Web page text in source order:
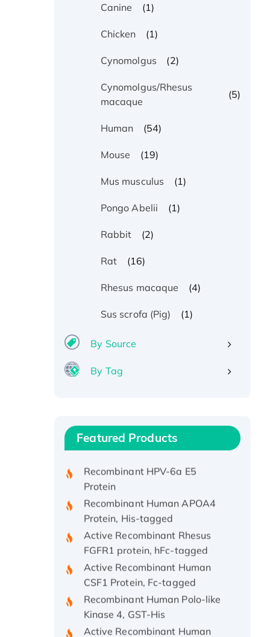
Canine (1)
Chicken (1)
Cynomolgus (2)
Cynomolgus/Rhesus
macaque
(5)
Human (54)
Mouse (19)
Mus musculus (1)
Pongo Abelii (1)
Rabbit (2)
Rat (16)
Rhesus macaque (4)
Sus scrofa (Pig) (1)
By Source
By Tag
Featured Products
Recombinant Human IFNA21
Protein, His/GST-tagged
Protein
Recombinant Human APOA4
Protein, His-tagged
Active Recombinant Rhesus
FGFR1 protein, hFc-tagged
Active Recombinant Human
CSF1 Protein, Fc-tagged
Recombinant Human Polo-like
Kinase 4, GST-His
Active Recombinant Human